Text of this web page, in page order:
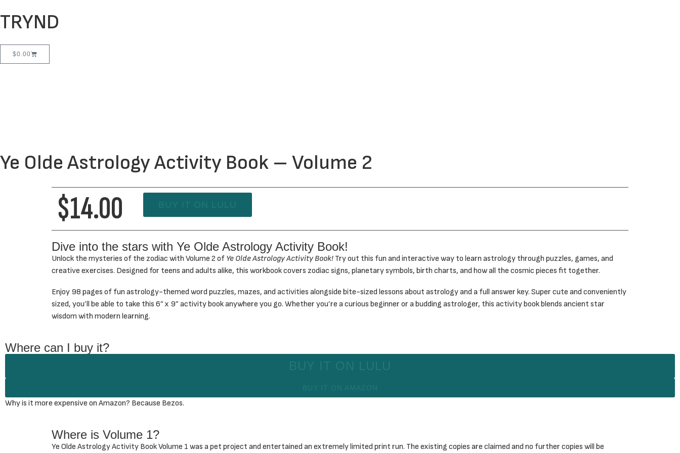
TRYND
$0.00
Ye Olde Astrology Activity Book – Volume 2
$14.00
Dive into the stars with Ye Olde Astrology Activity Book!
Unlock the mysteries of the zodiac with Volume 2 of Ye Olde Astrology Activity Book! Try out this fun and interactive way to learn astrology through puzzles, games, and
creative exercises. Designed for teens and adults alike, this workbook covers zodiac signs, planetary symbols, birth charts, and how all the cosmic pieces fit together.
Enjoy 98 pages of fun astrology-themed word puzzles, mazes, and activities alongside bite-sized lessons about astrology and a full answer key. Super cute and conveniently
sized, you’ll be able to take this 6” x 9” activity book anywhere you go. Whether you’re a curious beginner or a budding astrologer, this activity book blends ancient star
wisdom with modern learning.
Where can I buy it?
Why is it more expensive on Amazon? Because Bezos.
Where is Volume 1?
Ye Olde Astrology Activity Book Volume 1 was a pet project and entertained an extremely limited print run. The existing copies are claimed and no further copies will be